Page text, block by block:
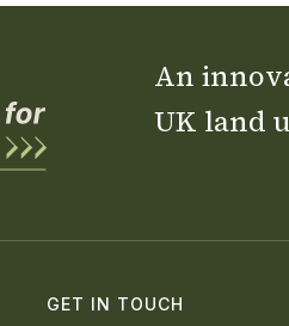
An
UK land
GET IN TOUCH